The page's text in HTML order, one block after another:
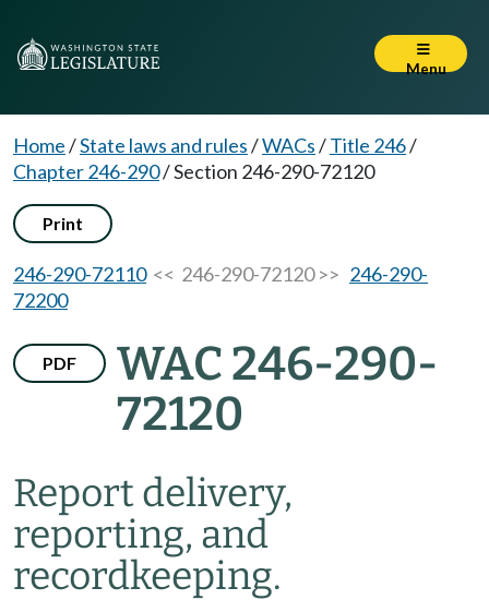
Menu
Home/State laws and rules/WACs/Title 246/
Chapter 246-290/Section 246-290-72120
Print
246-290-72110<< 246-290-72120 >> 246-290-
72200
PDF
WAC 246-290-
72120
Report delivery,
reporting, and
recordkeeping.